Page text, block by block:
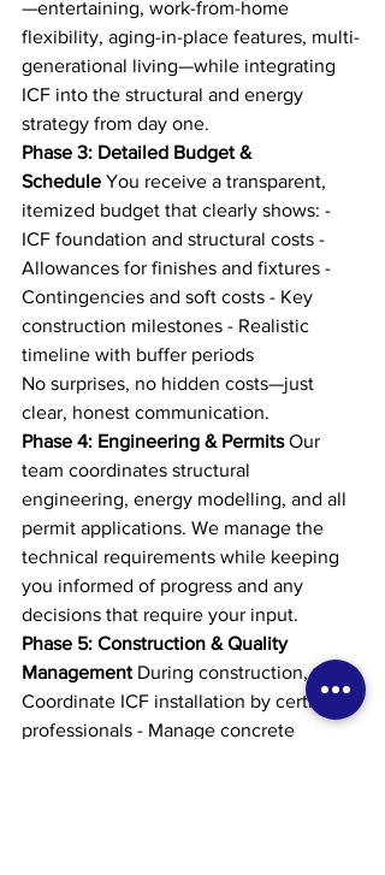
—entertaining, work-from-home
flexibility, aging-in-place features, multi-
generational living—while integrating
ICF into the structural and energy
strategy from day one.
Phase 3: Detailed Budget &
Schedule You receive a transparent,
itemized budget that clearly shows: -
ICF foundation and structural costs -
Allowances for finishes and fixtures -
Contingencies and soft costs - Key
construction milestones - Realistic
timeline with buffer periods
No surprises, no hidden costs—just
clear, honest communication.
Phase 4: Engineering & Permits Our
team coordinates structural
engineering, energy modelling, and all
permit applications. We manage the
technical requirements while keeping
you informed of progress and any
decisions that require your input.
Phase 5: Construction & Quality
Management During construction, we: -
Coordinate ICF installation by certified
professionals - Manage concrete